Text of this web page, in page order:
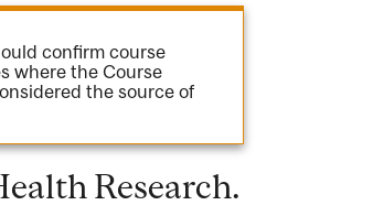
confirm course
where the Course
the source of
Research.